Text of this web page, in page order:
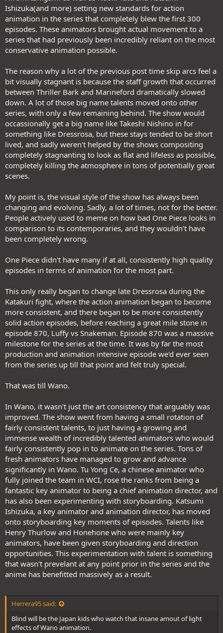
Ishizuka(and more) setting new standards for action
animation in the series that completely blew the first 300
episodes. These animators brought actual movement to a
series that had previously been incredibly reliant on the most
conservative animation possible.
The reason why a lot of the previous post time skip arcs feel a
bit visually stagnant is because the staff growth that occurred
between Thriller Bark and Marineford dramatically slowed
down. A lot of those big name talents moved onto other
series, with only a few remaining behind. The show would
occassionally get a big name like Takeshi Nishino in for
something like Dressrosa, but these stays tended to be short
lived, and sadly weren't helped by the shows compositing
completely stagnanting to look as flat and lifeless as possible,
completely killing the atmosphere in tons of potentially great
scenes.
My point is, the visual style of the show has always been
changing and evolving. Sadly, a lot of times, not for the better.
People actively used to meme on how bad One Piece looks in
comparison to its contemporaries, and they wouldn't have
been completely wrong.
One Piece didn't have many if at all, consistently high quality
episodes in terms of animation for the most part.
This only really began to change late Dressrosa during the
Katakuri fight, where the action animation began to become
more consistent, and there began to be more consistently
solid action episodes, before reaching a great mile stone in
episode 870, Luffy vs Snakeman. Episode 870 was a massive
milestone for the series at the time. It was by far the most
production and animation intensive episode we'd ever seen
from the series up till that point and felt truly special.
That was till Wano.
In Wano, it wasn't just the art consistency that arguably was
improved. The show went from having a small rotation of
fairly consistent talents, to just having a growing and
immense wealth of incredibly talented animators who would
fairly consistently pop in to animate on the series. Tons of
fresh animators have managed to grow and advance
significantly in Wano. Tu Yong Ce, a chinese animator who
fully joined the team in WCI, rose the ranks from being a
fantastic key animator to being a chief animation director, and
has also been experimenting with storyboarding. Katsumi
Ishizuka, a key animator and animation director, has moved
onto storyboarding key moments of episodes. Talents like
Henry Thurlow and Honehone who were mainly key
animators, have been given storyboarding and direction
opportunities. This experimentation with talent is something
that wasn't prevelant at any point prior in the series and the
anime has benefitted massively as a result.
Herrera95 said:
Blind will be the Japan kids who watch that insane amout of light
effects of Wano animation.